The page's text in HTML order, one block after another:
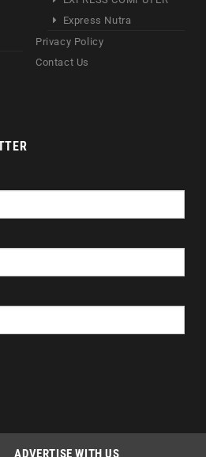
Express Nutra
Privacy Policy
Contact Us
ADVERTISE WITH US